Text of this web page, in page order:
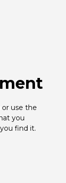
use the
you
find it.